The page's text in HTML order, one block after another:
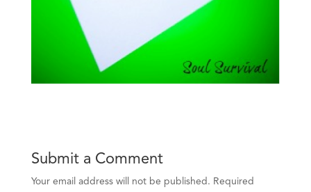
Submit a Comment
Your email address will not be published. Required